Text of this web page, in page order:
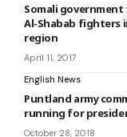
Somali
Al-Shabab fighters
region
April 11, 2017
English News
Puntland army
running for
October 28, 2018